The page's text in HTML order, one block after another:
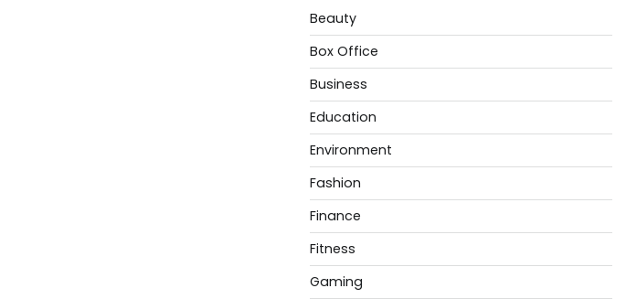
Beauty
Box Office
Business
Education
Environment
Fashion
Finance
Fitness
Gaming